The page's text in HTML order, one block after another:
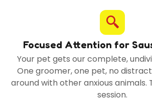
Focused Attention for
Your pet gets our complete,
One groomer, one pet, no
around with other anxious animals.
session.